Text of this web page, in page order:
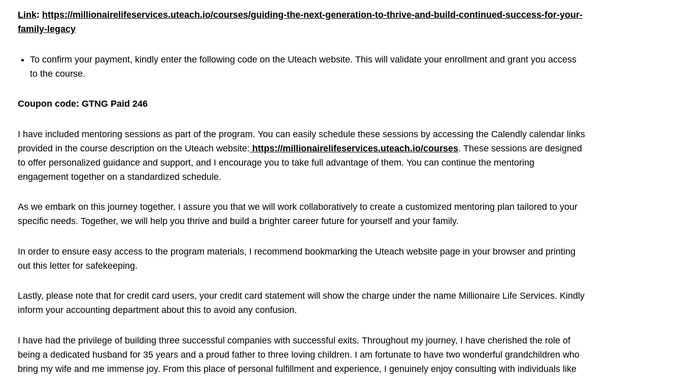
Link: https://millionairelifeservices.uteach.io/courses/guiding-the-next-generation-to-thrive-and-build-continued-success-for-your-
family-legacy
To confirm your payment, kindly enter the following code on the Uteach website. This will validate your enrollment and grant you access
to the course.
Coupon code: GTNG Paid 246
I have included mentoring sessions as part of the program. You can easily schedule these sessions by accessing the Calendly calendar links
provided in the course description on the Uteach website: https://millionairelifeservices.uteach.io/courses. These sessions are designed
to offer personalized guidance and support, and I encourage you to take full advantage of them. You can continue the mentoring
engagement together on a standardized schedule.
As we embark on this journey together, I assure you that we will work collaboratively to create a customized mentoring plan tailored to your
specific needs. Together, we will help you thrive and build a brighter career future for yourself and your family.
In order to ensure easy access to the program materials, I recommend bookmarking the Uteach website page in your browser and printing
out this letter for safekeeping.
Lastly, please note that for credit card users, your credit card statement will show the charge under the name Millionaire Life Services. Kindly
inform your accounting department about this to avoid any confusion.
I have had the privilege of building three successful companies with successful exits. Throughout my journey, I have cherished the role of
being a dedicated husband for 35 years and a proud father to three loving children. I am fortunate to have two wonderful grandchildren who
bring my wife and me immense joy. From this place of personal fulfillment and experience, I genuinely enjoy consulting with individuals like